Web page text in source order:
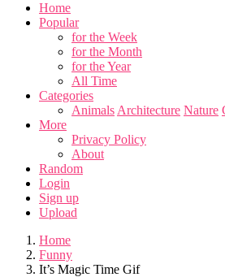
Home
Popular
for the Week
for the Month
for the Year
All Time
Categories
Animals Architecture Nature
More
Privacy Policy
About
Random
Login
Sign up
Upload
Home
Funny
It’s Magic Time Gif